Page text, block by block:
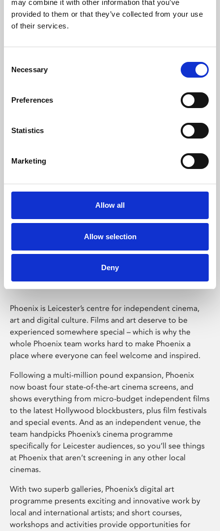
may combine it with other information that you’ve
provided to them or that they’ve collected from your use
of their services.
Selection
Necessary
Preferences
Statistics
Marketing
Allow all
Allow selection
Deny
Learning & Education
Whether for pleasure, professional skills or education,
Phoenix Leicester
Phoenix is Leicester’s centre for independent cinema,
art and digital culture. Films and art deserve to be
experienced somewhere special – which is why the
whole Phoenix team works hard to make Phoenix a
place where everyone can feel welcome and inspired.
Following a multi-million pound expansion, Phoenix
now boast four state-of-the-art cinema screens, and
shows everything from micro-budget independent films
to the latest Hollywood blockbusters, plus film festivals
and special events. And as an independent venue, the
team handpicks Phoenix’s cinema programme
specifically for Leicester audiences, so you’ll see things
at Phoenix that aren’t screening in any other local
cinemas.
With two superb galleries, Phoenix’s digital art
programme presents exciting and innovative work by
local and international artists; and short courses,
workshops and activities provide opportunities for